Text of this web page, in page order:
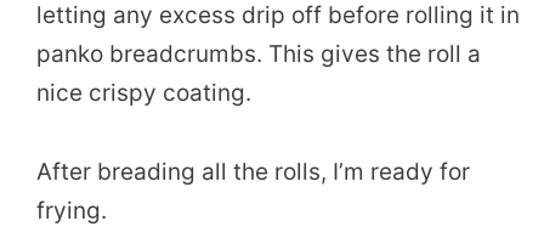
letting any excess drip off before rolling it in
panko breadcrumbs. This gives the roll a
nice crispy coating.
After breading all the rolls, I’m ready for
frying.